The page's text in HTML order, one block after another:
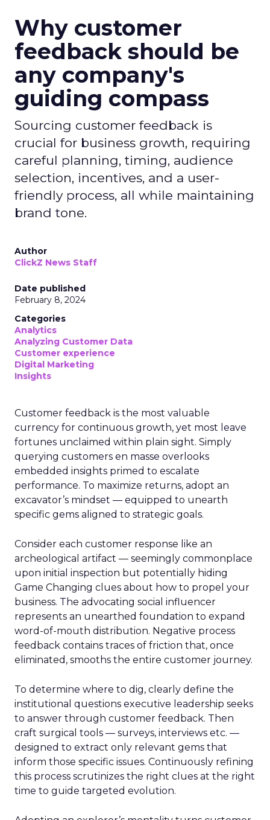
Why customer
feedback should be
any company's
guiding compass
Sourcing customer feedback is
crucial for business growth, requiring
careful planning, timing, audience
selection, incentives, and a user-
friendly process, all while maintaining
brand tone.
Author
ClickZ News Staff
Date published
February 8, 2024
Categories
Analytics
Analyzing Customer Data
Customer experience
Digital Marketing
Insights
Customer feedback is the most valuable
currency for continuous growth, yet most leave
fortunes unclaimed within plain sight. Simply
querying customers en masse overlooks
embedded insights primed to escalate
performance. To maximize returns, adopt an
excavator’s mindset — equipped to unearth
specific gems aligned to strategic goals.
Consider each customer response like an
archeological artifact — seemingly commonplace
upon initial inspection but potentially hiding
Game Changing clues about how to propel your
business. The advocating social influencer
represents an unearthed foundation to expand
word-of-mouth distribution. Negative process
feedback contains traces of friction that, once
eliminated, smooths the entire customer journey.
To determine where to dig, clearly define the
institutional questions executive leadership seeks
to answer through customer feedback. Then
craft surgical tools — surveys, interviews etc. —
designed to extract only relevant gems that
inform those specific issues. Continuously refining
this process scrutinizes the right clues at the right
time to guide targeted evolution.